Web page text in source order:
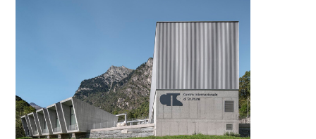
Foundation
Space rental
Support us
Media